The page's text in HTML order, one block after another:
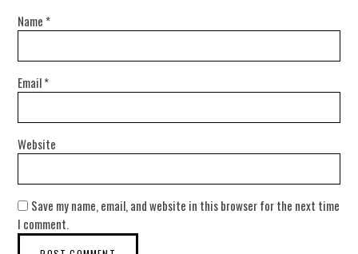
Name *
Email*
Website
Save my name, email, and website in this browser for the next time
I comment.